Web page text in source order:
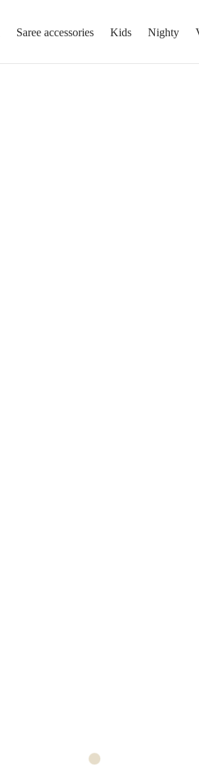
Saree accessories Kids Nighty